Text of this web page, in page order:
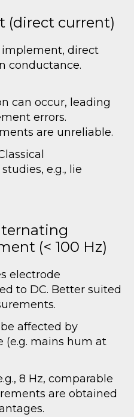
(direct current)
implement, direct
conductance.
can occur, leading
errors.
are unreliable.
e.g., lie
(< 100 Hz)
electrode
to DC. Better suited
affected by
(e.g. mains hum at
8 Hz, comparable
are obtained